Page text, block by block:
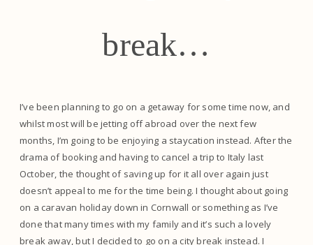
break…
I’ve been planning to go on a getaway for some time now, and
whilst most will be jetting off abroad over the next few
months, I’m going to be enjoying a staycation instead. After the
drama of booking and having to cancel a trip to Italy last
October, the thought of saving up for it all over again just
doesn’t appeal to me for the time being. I thought about going
on a caravan holiday down in Cornwall or something as I’ve
done that many times with my family and it’s such a lovely
break away, but I decided to go on a city break instead. I